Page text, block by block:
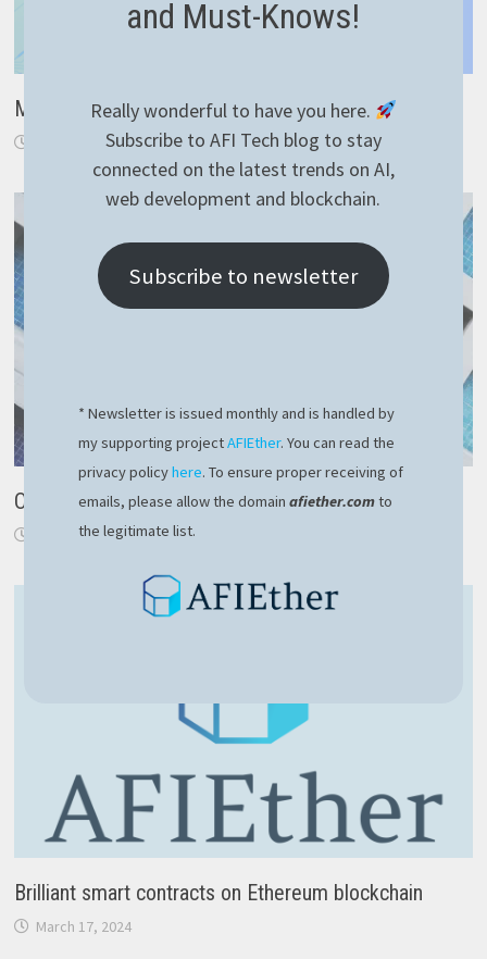
Magic way to use YAML file for NestJS config
December 15, 2022
Ordering in ASP.NET Core API
May 19, 2020
Brilliant smart contracts on Ethereum blockchain
March 17, 2024
and Must-Knows!
Really wonderful to have you here.
Subscribe to AFI Tech blog to stay
connected on the latest trends on AI,
web development and blockchain.
Subscribe to newsletter
* Newsletter is issued monthly and is handled by
my supporting projectAFIEther. You can read the
privacy policyhere. To ensure proper receiving of
emails, please allow the domainafiether.comto
the legitimate list.